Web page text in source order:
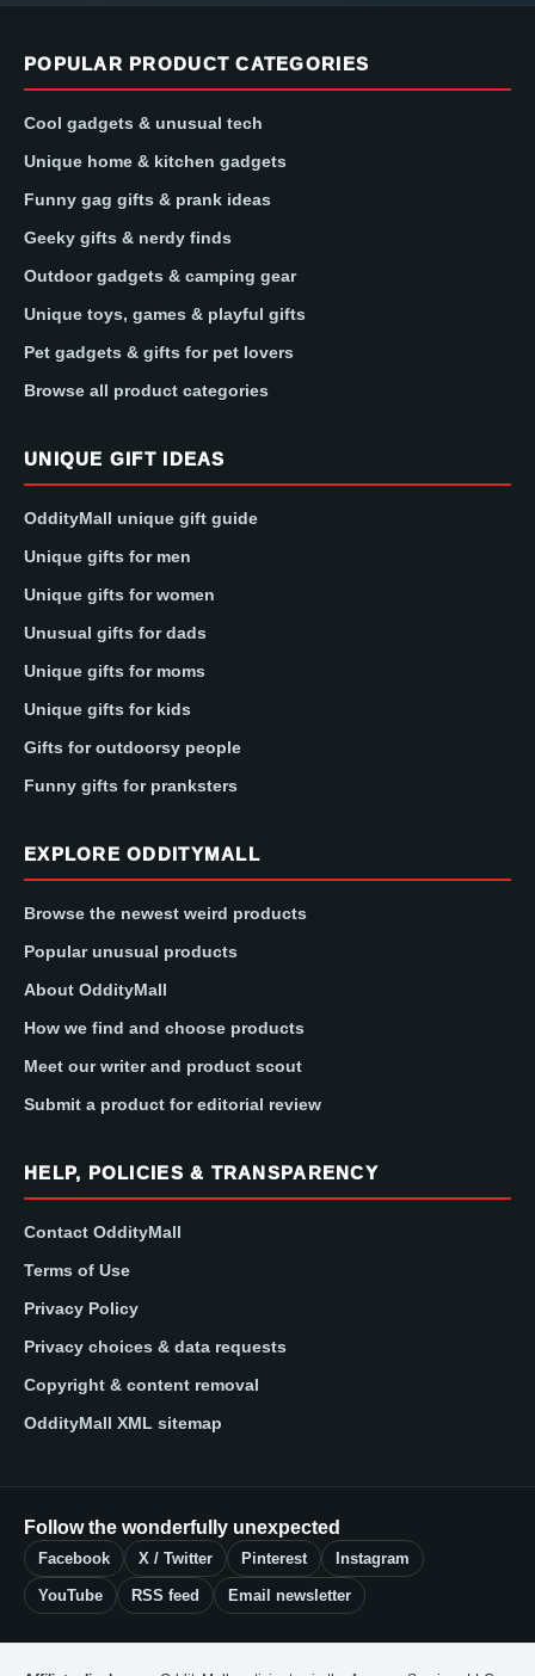
POPULAR PRODUCT CATEGORIES
Cool gadgets & unusual tech
Unique home & kitchen gadgets
Funny gag gifts & prank ideas
Geeky gifts & nerdy finds
Outdoor gadgets & camping gear
Unique toys, games & playful gifts
Pet gadgets & gifts for pet lovers
Browse all product categories
UNIQUE GIFT IDEAS
OddityMall unique gift guide
Unique gifts for men
Unique gifts for women
Unusual gifts for dads
Unique gifts for moms
Unique gifts for kids
Gifts for outdoorsy people
Funny gifts for pranksters
EXPLORE ODDITYMALL
Browse the newest weird products
Popular unusual products
About OddityMall
How we find and choose products
Meet our writer and product scout
Submit a product for editorial review
HELP, POLICIES & TRANSPARENCY
Contact OddityMall
Terms of Use
Privacy Policy
Privacy choices & data requests
Copyright & content removal
OddityMall XML sitemap
Follow the wonderfully unexpected
Facebook X / Twitter Pinterest Instagram
YouTube RSS feed Email newsletter